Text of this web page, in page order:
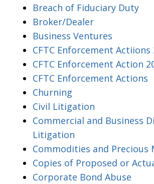
Breach of Fiduciary Duty
Broker/Dealer
Business Ventures
CFTC Enforcement Actiions
CFTC Enforcement Action
CFTC Enforcement Actions
Churning
Civil Litigation
Commercial and Business
Litigation
Commodities and Precious
Copies of Proposed or
Corporate Bond Abuse